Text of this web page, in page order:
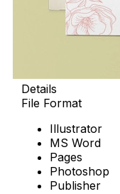
Details
File Format
Illustrator
MS Word
Pages
Photoshop
Publisher